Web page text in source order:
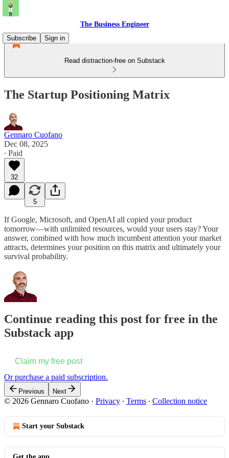
The Business Engineer
Subscribe
Sign in
Read distraction-free on Substack
The Startup Positioning Matrix
Gennaro Cuofano
Dec 08, 2025
∙ Paid
32
5
If Google, Microsoft, and OpenAI all copied your product
tomorrow—with unlimited resources, would your users stay? Your
answer, combined with how much incumbent attention your market
attracts, determines your position on this matrix and ultimately your
survival probability.
Continue reading this post for free in the
Substack app
Claim my free post
Or purchase a paid subscription.
Previous Next
© 2026 Gennaro Cuofano · Privacy ∙ Terms ∙ Collection notice
Start your Substack